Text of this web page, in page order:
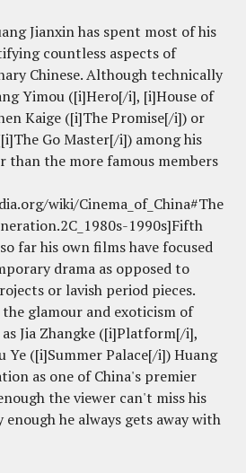
Jianxin has spent most of his
countless aspects of
Chinese. Although technically
Yimou ([i]Hero[/i], [i]House of
Kaige ([i]The Promise[/i]) or
Go Master[/i]) among his
than the more famous members
wiki/Cinema_of_China#The
1990s]Fifth
far his own films have focused
drama as opposed to
or lavish period pieces.
glamour and exoticism of
Jia Zhangke ([i]Platform[/i],
Ye ([i]Summer Palace[/i]) Huang
as one of China's premier
the viewer can't miss his
he always gets away with